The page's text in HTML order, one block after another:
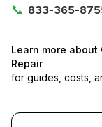
📞 833-365-
Learn more about
Repair
for guides, costs,